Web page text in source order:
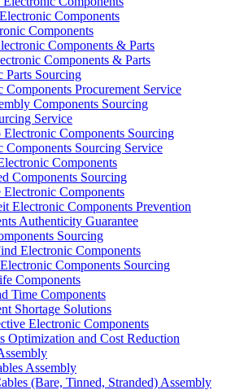
Components
Components
Components & Parts
Components & Parts
Parts Sourcing
Components Procurement Service
Components Sourcing
Service
Electronic Components Sourcing
Components Sourcing Service
Components
Components Sourcing
Electronic Components
Electronic Components Prevention
Authenticity Guarantee
Sourcing
Electronic Components
Components Sourcing
Components
Time Components
Shortage Solutions
Electronic Components
Optimization and Cost Reduction
Assembly
(Bare, Tinned, Stranded) Assembly